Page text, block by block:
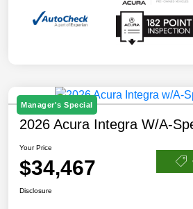
Manager's Special
2026 Acura Integra W/A-
Your Price
$34,467
Disclosure